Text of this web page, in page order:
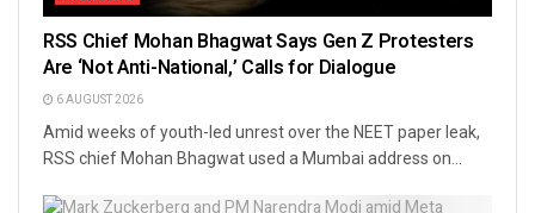
RSS Chief Mohan Bhagwat Says Gen Z Protesters
Are ‘Not Anti-National,’ Calls for Dialogue
6 AUGUST 2026
Amid weeks of youth-led unrest over the NEET paper leak,
RSS chief Mohan Bhagwat used a Mumbai address on...